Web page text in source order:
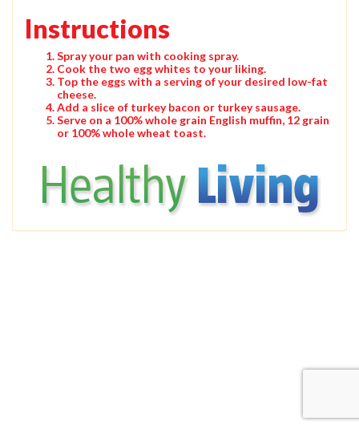
Instructions
Spray your pan with cooking spray.
Cook the two egg whites to your liking.
Top the eggs with a serving of your desired low-fat
cheese.
Add a slice of turkey bacon or turkey sausage.
Serve on a 100% whole grain English muffin, 12 grain
or 100% whole wheat toast.